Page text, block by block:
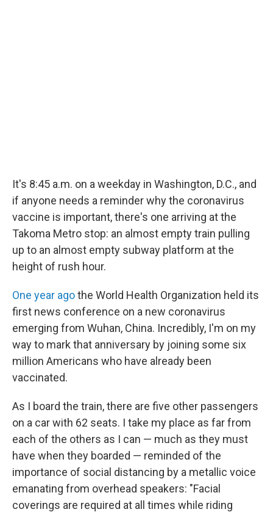
It's 8:45 a.m. on a weekday in Washington, D.C., and
if anyone needs a reminder why the coronavirus
vaccine is important, there's one arriving at the
Takoma Metro stop: an almost empty train pulling
up to an almost empty subway platform at the
height of rush hour.
One year agothe World Health Organization held its
first news conference on a new coronavirus
emerging from Wuhan, China. Incredibly, I'm on my
way to mark that anniversary by joining some six
million Americans who have already been
vaccinated.
As I board the train, there are five other passengers
on a car with 62 seats. I take my place as far from
each of the others as I can — much as they must
have when they boarded — reminded of the
importance of social distancing by a metallic voice
emanating from overhead speakers: "Facial
coverings are required at all times while riding